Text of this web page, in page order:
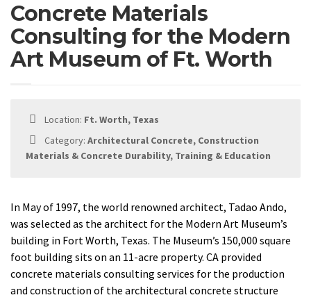
Concrete Materials
Consulting for the Modern
Art Museum of Ft. Worth
Location: Ft. Worth, Texas
Category: Architectural Concrete, Construction
Materials & Concrete Durability, Training & Education
In May of 1997, the world renowned architect, Tadao Ando,
was selected as the architect for the Modern Art Museum’s
building in Fort Worth, Texas. The Museum’s 150,000 square
foot building sits on an 11-acre property. CA provided
concrete materials consulting services for the production
and construction of the architectural concrete structure